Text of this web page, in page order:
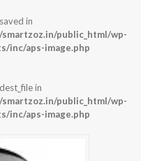
in
public_html/wp-
inc/aps-image.php
in
public_html/wp-
inc/aps-image.php